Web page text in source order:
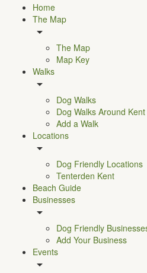
Home
The Map
The Map
Map Key
Walks
Dog Walks
Dog Walks Around Kent
Add a Walk
Locations
Dog Friendly Locations
Tenterden Kent
Beach Guide
Businesses
Dog Friendly
Add Your Business
Events